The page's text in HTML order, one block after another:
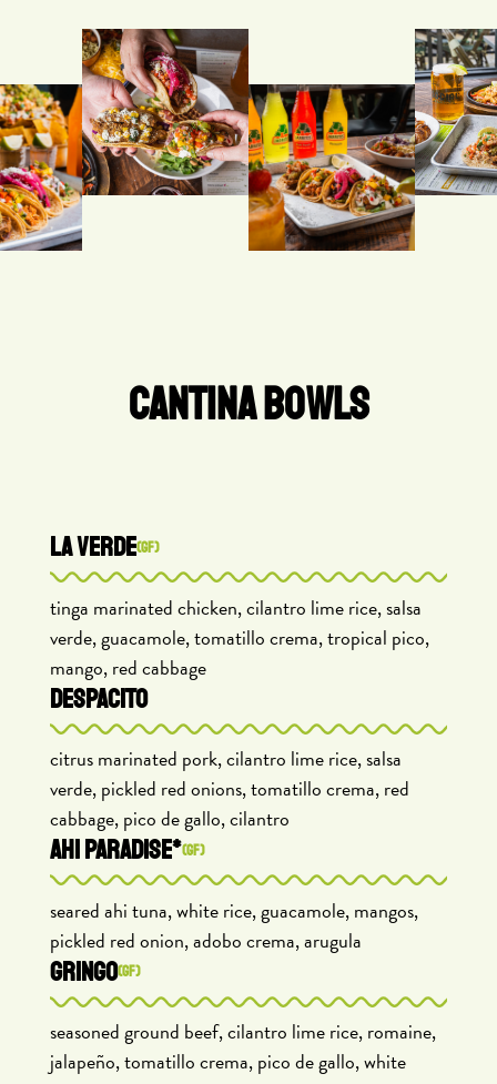
CANTINA BOWLS
LA VERDE(GF)
tinga marinated chicken, cilantro lime rice, salsa
verde, guacamole, tomatillo crema, tropical pico,
mango, red cabbage
DESPACITO
citrus marinated pork, cilantro lime rice, salsa
verde, pickled red onions, tomatillo crema, red
cabbage, pico de gallo, cilantro
AHI PARADISE*(GF)
seared ahi tuna, white rice, guacamole, mangos,
pickled red onion, adobo crema, arugula
GRINGO(GF)
seasoned ground beef, cilantro lime rice, romaine,
jalapeño, tomatillo crema, pico de gallo, white